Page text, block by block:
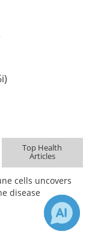
Top Health
Articles
cells uncovers
disease